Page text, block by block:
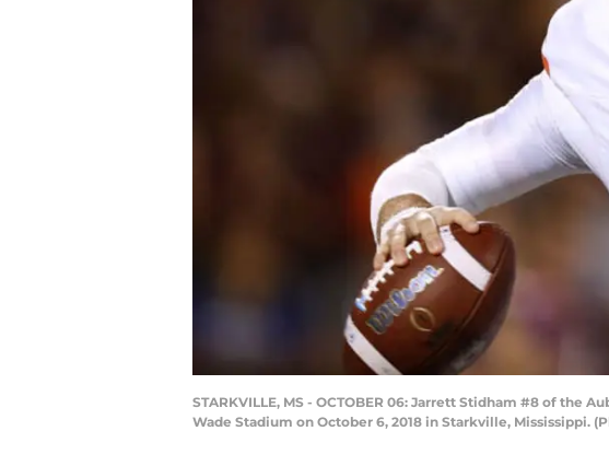
STARKVILLE, MS - OCTOBER 06: Jarrett Stidham #8 of the
Wade Stadium on October 6, 2018 in Starkville, Mississippi.